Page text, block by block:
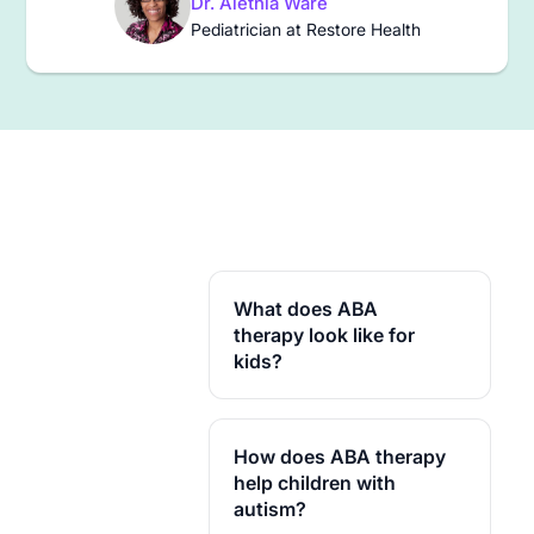
Pediatrician at Restore Health
What does ABA
therapy look like for
kids?
For school-age kids, a
practice, games that
rehearse social situations,
and real tasks like homework
How does ABA therapy
help children with
autism?